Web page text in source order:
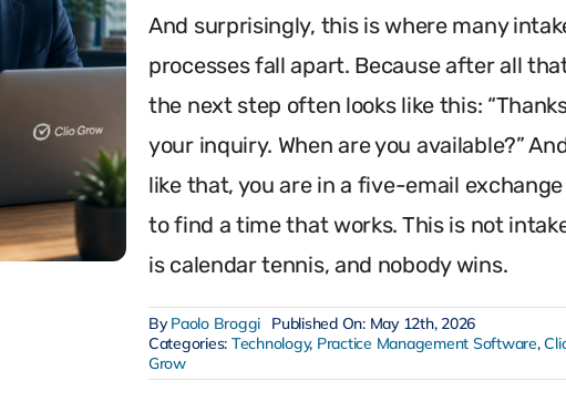
And surprisingly, this is where many
processes fall apart. Because after all
the next step often looks like this:
your inquiry. When are you available?”
like that, you are in a five-email
to find a time that works. This is not
is calendar tennis, and nobody wins.
ByPaolo Broggi
Published On: May 12th, 2026
Categories: Technology, Practice Management Software,
Grow